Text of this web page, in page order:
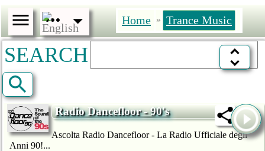
Home » Trance Music
SEARCH
Radio Dancefloor - 90's
Ascolta Radio Dancefloor - La Radio Ufficiale degli
Anni 90!...